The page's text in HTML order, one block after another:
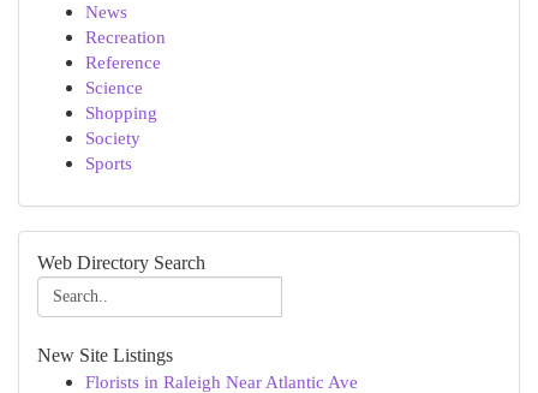
News
Recreation
Reference
Science
Shopping
Society
Sports
Web Directory Search
New Site Listings
Florists in Raleigh Near Atlantic Ave